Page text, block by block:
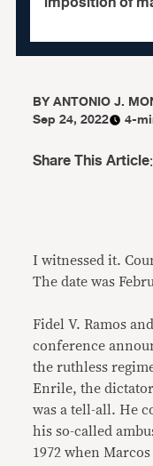
BYANTONIO J.
Sep 24, 2022
4-
Share This Article:
I witnessed it.
The date was
Fidel V. Ramos
conference
the ruthless
Enrile, the
was a tell-all. He
his so-called
1972 when